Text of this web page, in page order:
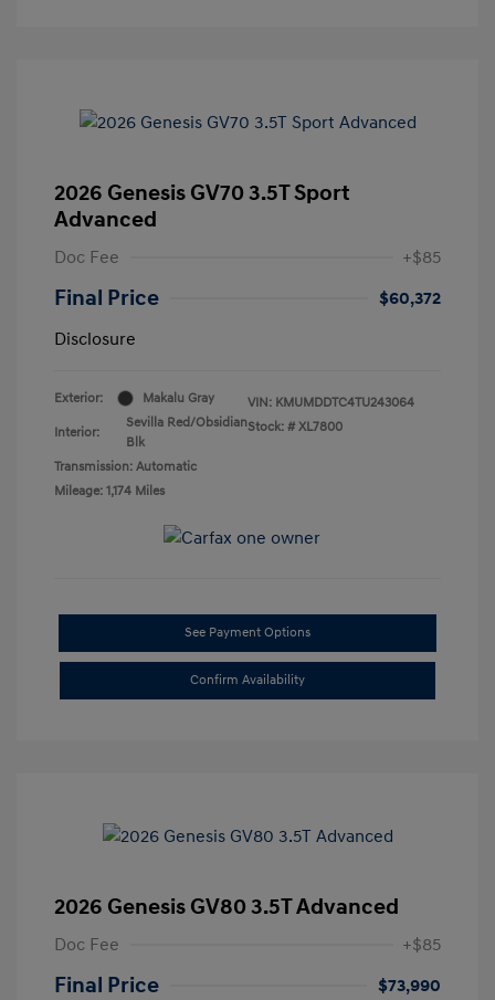
2026 Genesis GV70 3.5T Sport
Advanced
Doc Fee +$85
Final Price
$60,372
Disclosure
Exterior: Makalu Gray
Interior:
Sevilla Red/Obsidian
Blk
Transmission: Automatic
Mileage: 1,174 Miles
VIN: KMUMDDTC4TU243064
Stock: # XL7800
See Payment Options
Confirm Availability
2026 Genesis GV80 3.5T Advanced
Doc Fee +$85
Final Price
$73,990